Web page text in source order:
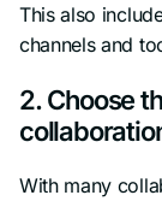
This also
channels and
2. Choose
With many